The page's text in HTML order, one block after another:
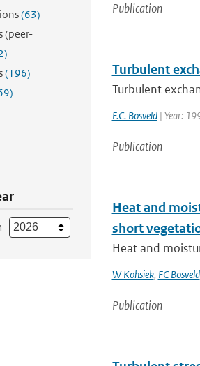
(63)
(peer-
(196)
Publication
Turbulent
Turbulent
F.C. Bosveld| Year:
Publication
Heat and
short
Heat and
W Kohsiek, FC Bosveld
Publication